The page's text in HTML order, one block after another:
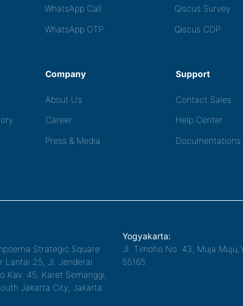
WhatsApp Call Qiscus Survey
WhatsApp OTP Qiscus CDP
Company
About Us
Career
Press & Media
Support
Contact Sales
Help Center
Documentations
Strategic Square
Lantai 25, Jl. Jenderal
45, Karet Semanggi,
Jakarta City, Jakarta
Yogyakarta:
Jl. Timoho No. 43, Muja
55165